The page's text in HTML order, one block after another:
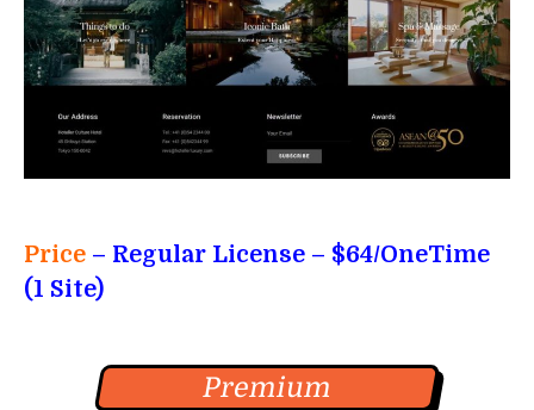
Price – Regular License – $64/OneTime
(1 Site)
Premium